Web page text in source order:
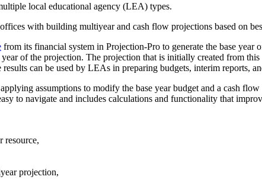
local educational agency (LEA) types.
with building multiyear and cash flow projections based on
from its financial system in Projection-Pro to generate the base year
year of the projection. The projection that is initially created from
can be used by LEAs in preparing budgets, interim reports,
assumptions to modify the base year budget and a cash
to navigate and includes calculations and functionality that
resource,
projection,